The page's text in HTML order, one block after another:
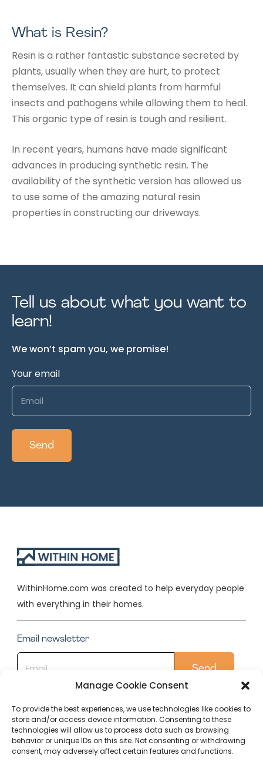
Manage Cookie Consent
To provide the best experiences, we use technologies like cookies to
store and/or access device information. Consenting to these
technologies will allow us to process data such as browsing
behavior or unique IDs on this site. Not consenting or withdrawing
consent, may adversely affect certain features and functions.
What is Resin?
Resin is a rather fantastic substance secreted by
plants, usually when they are hurt, to protect
themselves. It can shield plants from harmful
insects and pathogens while allowing them to heal.
This organic type of resin is tough and resilient.
In recent years, humans have made significant
advances in producing synthetic resin. The
availability of the synthetic version has allowed us
to use some of the amazing natural resin
properties in constructing our driveways.
Tell us about what you want to
learn!
We won’t spam you, we promise!
Your email
WithinHome.com was created to help everyday people
with everything in their homes.
Email newsletter
Quick Links
Conservatory